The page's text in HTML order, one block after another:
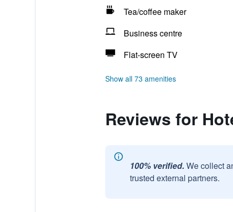
Tea/coffee maker
Business centre
Flat-screen TV
Show all 73 amenities
Reviews for
100% verified. We collect
trusted external partners.